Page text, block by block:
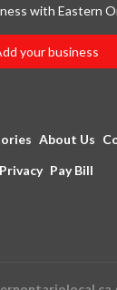
with Eastern
your business
About Us
Privacy Pay Bill